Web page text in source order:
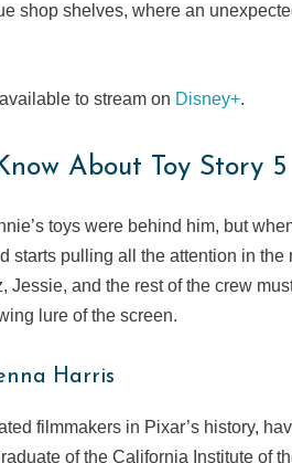
shop shelves, where an
to stream on Disney+.
About Toy Story 5
toys were behind him, but
starts pulling all the attention in the
Jessie, and the rest of the crew
lure of the screen.
Harris
filmmakers in Pixar’s history,
of the California Institute of